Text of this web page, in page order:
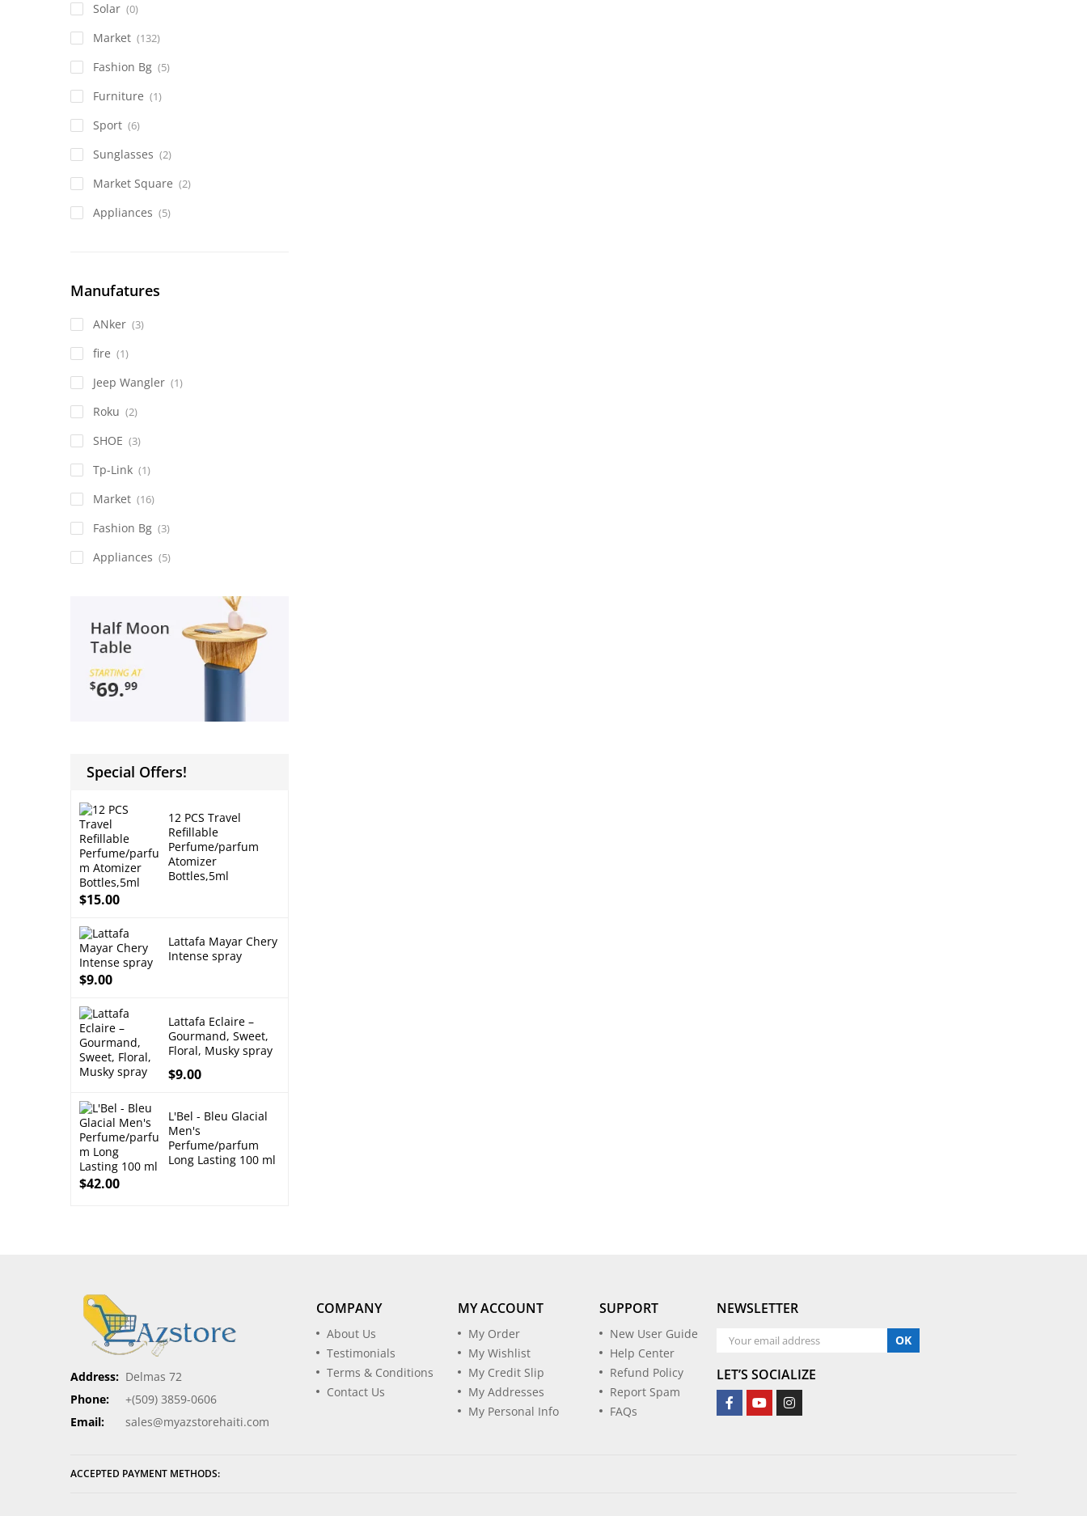
Solar (0)
Market (132)
Fashion Bg (5)
Furniture (1)
Sport (6)
Sunglasses (2)
Market Square (2)
Appliances (5)
Manufatures
ANker (3)
fire (1)
Jeep Wangler (1)
Roku (2)
SHOE (3)
Tp-Link (1)
Market (16)
Fashion Bg (3)
Appliances (5)
Special Offers!
12 PCS Travel
Refillable
Perfume/parfum
Atomizer
Bottles,5ml
$15.00
Lattafa Mayar Chery
Intense spray
$9.00
Lattafa Eclaire –
Gourmand, Sweet,
Floral, Musky spray
$9.00
L'Bel - Bleu Glacial
Men's
Perfume/parfum
Long Lasting 100 ml
$42.00
Address: Delmas 72
Phone:
+(509) 3859-0606
Email:
sales@myazstorehaiti.com
COMPANY
About Us
Testimonials
Terms & Conditions
Contact Us
MY ACCOUNT
My Order
My Wishlist
My Credit Slip
My Addresses
My Personal Info
SUPPORT
New User Guide
Help Center
Refund Policy
Report Spam
FAQs
NEWSLETTER
OK
LET’S SOCIALIZE
ACCEPTED PAYMENT METHODS: